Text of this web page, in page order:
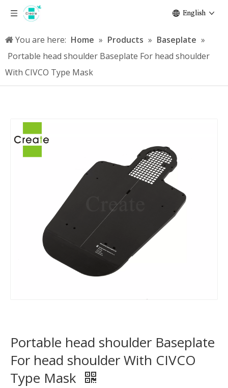
English
You are here: Home » Products » Baseplate »
Portable head shoulder Baseplate For head shoulder
With CIVCO Type Mask
Portable head shoulder Baseplate
For head shoulder With CIVCO
Type Mask